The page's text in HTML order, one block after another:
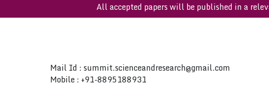
All accepted papers will be published in a
Mail Id :summit.scienceandresearch@gmail.com
Mobile : +91-8895188931